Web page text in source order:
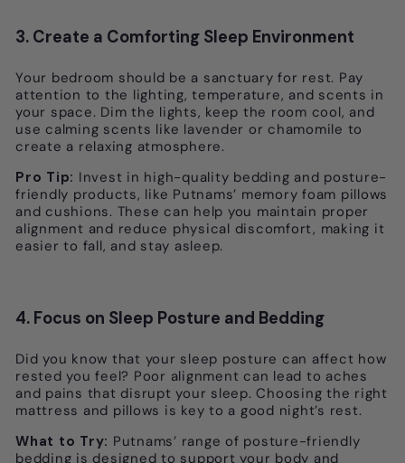
3. Create a Comforting Sleep Environment
Your bedroom should be a sanctuary for rest. Pay
attention to the lighting, temperature, and scents in
your space. Dim the lights, keep the room cool, and
use calming scents like lavender or chamomile to
create a relaxing atmosphere.
Pro Tip: Invest in high-quality bedding and posture-
friendly products, like Putnams’ memory foam pillows
and cushions. These can help you maintain proper
alignment and reduce physical discomfort, making it
easier to fall, and stay asleep.
4. Focus on Sleep Posture and Bedding
Did you know that your sleep posture can affect how
rested you feel? Poor alignment can lead to aches
and pains that disrupt your sleep. Choosing the right
mattress and pillows is key to a good night’s rest.
What to Try: Putnams’ range of posture-friendly
bedding is designed to support your body and